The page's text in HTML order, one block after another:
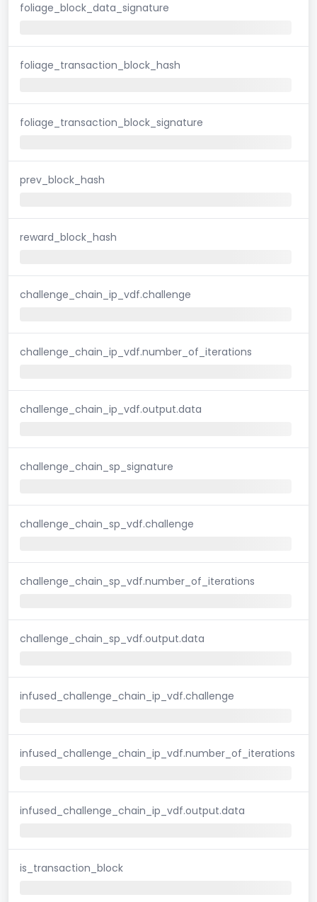
foliage_block_data_signature
foliage_transaction_block_hash
foliage_transaction_block_signature
prev_block_hash
reward_block_hash
challenge_chain_ip_vdf.challenge
challenge_chain_ip_vdf.number_of_iterations
challenge_chain_ip_vdf.output.data
challenge_chain_sp_signature
challenge_chain_sp_vdf.challenge
challenge_chain_sp_vdf.number_of_iterations
challenge_chain_sp_vdf.output.data
infused_challenge_chain_ip_vdf.challenge
infused_challenge_chain_ip_vdf.number_of_iterations
infused_challenge_chain_ip_vdf.output.data
is_transaction_block